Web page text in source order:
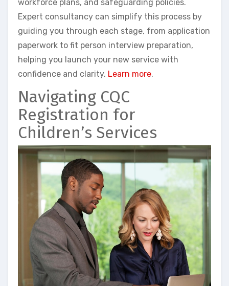
workforce plans, and safeguarding policies.
Expert consultancy can simplify this process by
guiding you through each stage, from application
paperwork to fit person interview preparation,
helping you launch your new service with
confidence and clarity. Learn more.
Navigating CQC
Registration for
Children’s Services